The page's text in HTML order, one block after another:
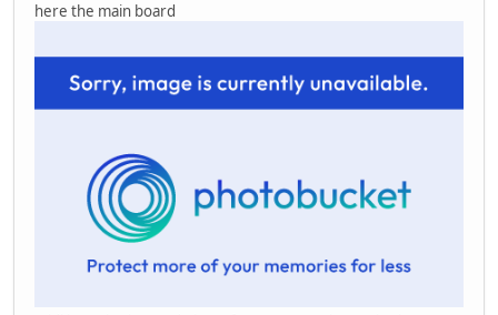
here the main board